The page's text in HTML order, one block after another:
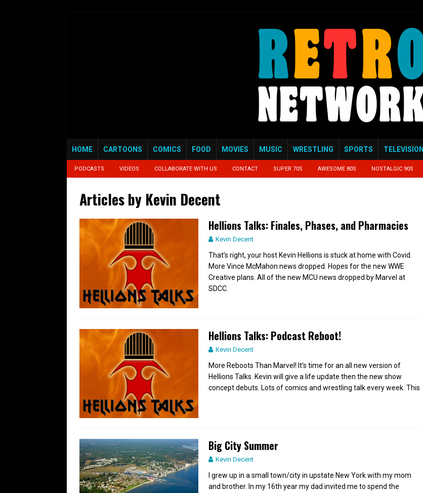
HOME CARTOONS COMICS FOOD MOVIES MUSIC WRESTLING SPORTS TELEVISION
PODCASTS VIDEOS COLLABORATE WITH US CONTACT SUPER 70S AWESOME 80S NOSTALGIC 90S
Articles by Kevin Decent
Hellions Talks: Finales, Phases, and Pharmacies
Kevin Decent
That’s right, your host Kevin Hellions is stuck at home with Covid.
More Vince McMahon news dropped. Hopes for the new WWE
Creative plans. All of the new MCU news dropped by Marvel at
SDCC.
Hellions Talks: Podcast Reboot!
Kevin Decent
More Reboots Than Marvel! It’s time for an all new version of
Hellions Talks. Kevin will give a life update then the new show
concept debuts. Lots of comics and wrestling talk every week. This
Big City Summer
Kevin Decent
I grew up in a small town/city in upstate New York with my mom
and brother. In my 16th year my dad invited me to spend the